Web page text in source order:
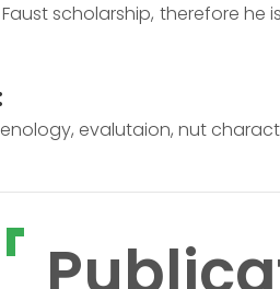
scholarship, therefore he
evalutaion, nut